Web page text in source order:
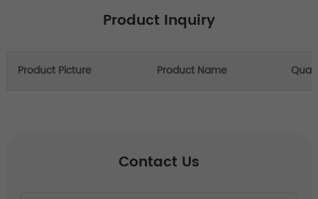
Product Inquiry
Product Picture Product Name
Contact Us